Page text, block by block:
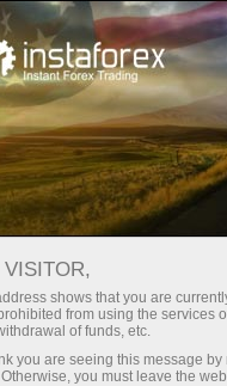
Instant account
For Beginners
VISITOR,
shows that you are
from using the services
of funds, etc.
you are seeing this message
you must leave the